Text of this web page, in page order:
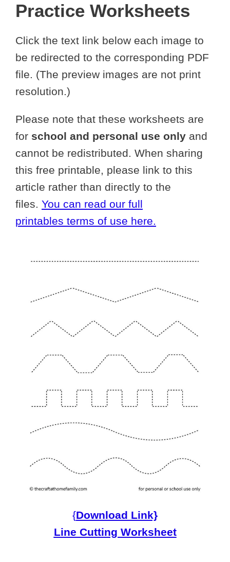
Practice Worksheets
Click the text link below each image to
be redirected to the corresponding PDF
file. (The preview images are not print
resolution.)
Please note that these worksheets are
for school and personal use only and
cannot be redistributed. When sharing
this free printable, please link to this
article rather than directly to the
files. You can read our full
printables terms of use here.
{Download Link}
Line Cutting Worksheet